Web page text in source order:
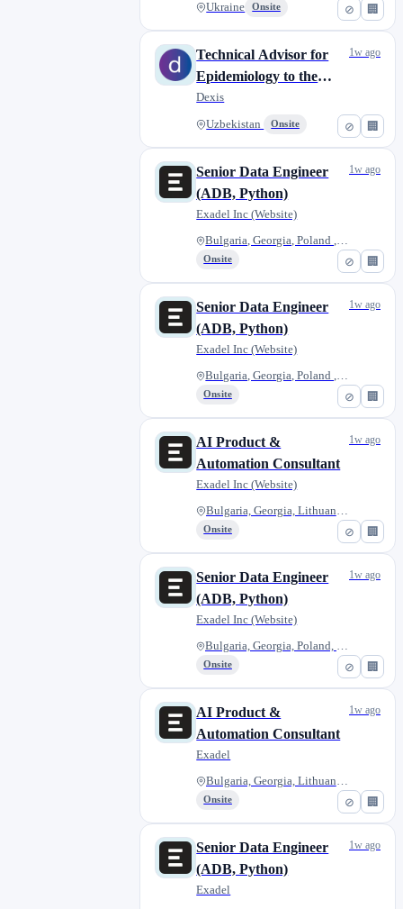
⊘ 🏢
Ukraine Onsite
⊘ 🏢
Technical Advisor for
Epidemiology to the
Director of CSEW, DOS
LEAP Global -
Dexis
Uzbekistan Onsite
1w ago
⊘ 🏢
Senior Data Engineer
(ADB, Python)
Exadel Inc (Website)
Bulgaria, Georgia, Poland , Ro...
Onsite
1w ago
⊘ 🏢
Senior Data Engineer
(ADB, Python)
Exadel Inc (Website)
Bulgaria, Georgia, Poland , Ro...
Onsite
1w ago
⊘ 🏢
AI Product &
Automation Consultant
Exadel Inc (Website)
Bulgaria, Georgia, Lithuania,...
Onsite
1w ago
⊘ 🏢
Senior Data Engineer
(ADB, Python)
Exadel Inc (Website)
Bulgaria, Georgia, Poland, Rom...
Onsite
1w ago
⊘ 🏢
AI Product &
Automation Consultant
Exadel
Bulgaria, Georgia, Lithuania,...
Onsite
1w ago
Senior Data Engineer
(ADB, Python)
Exadel
1w ago